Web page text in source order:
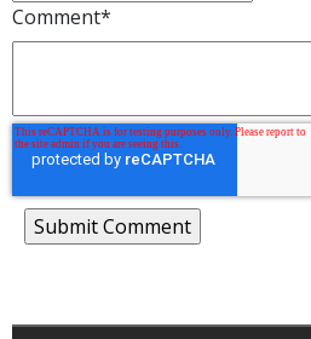
Comment*